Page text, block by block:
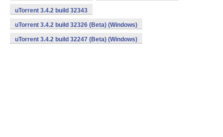
uTorrent 3.4.2 build 32343
uTorrent 3.4.2 build 32326 (Beta) (Windows)
uTorrent 3.4.2 build 32247 (Beta) (Windows)